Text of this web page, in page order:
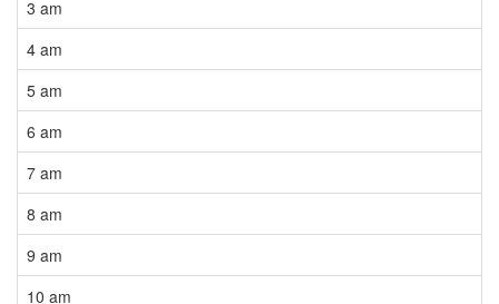
3 am
4 am
5 am
6 am
7 am
8 am
9 am
10 am